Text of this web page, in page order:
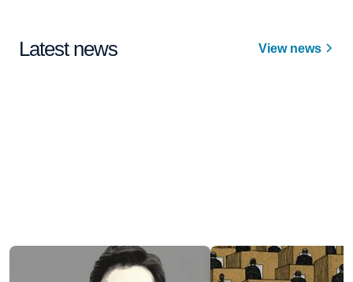
Latest news View news